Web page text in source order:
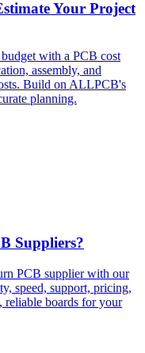
Your Project
with a PCB cost
assembly, and
Build on ALLPCB's
planning.
Suppliers?
PCB supplier with our
speed, support, pricing,
reliable boards for your